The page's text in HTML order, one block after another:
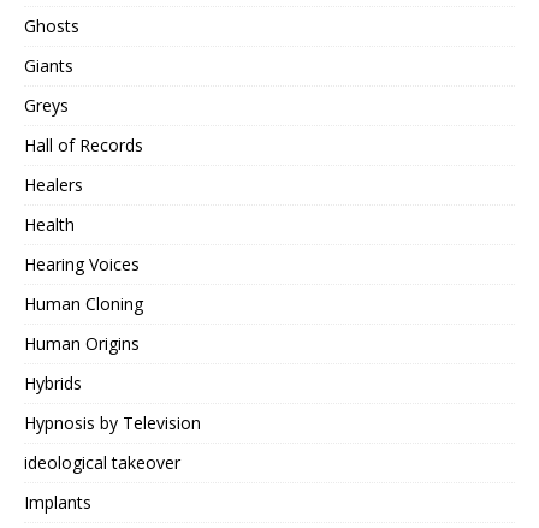
Ghosts
Giants
Greys
Hall of Records
Healers
Health
Hearing Voices
Human Cloning
Human Origins
Hybrids
Hypnosis by Television
ideological takeover
Implants